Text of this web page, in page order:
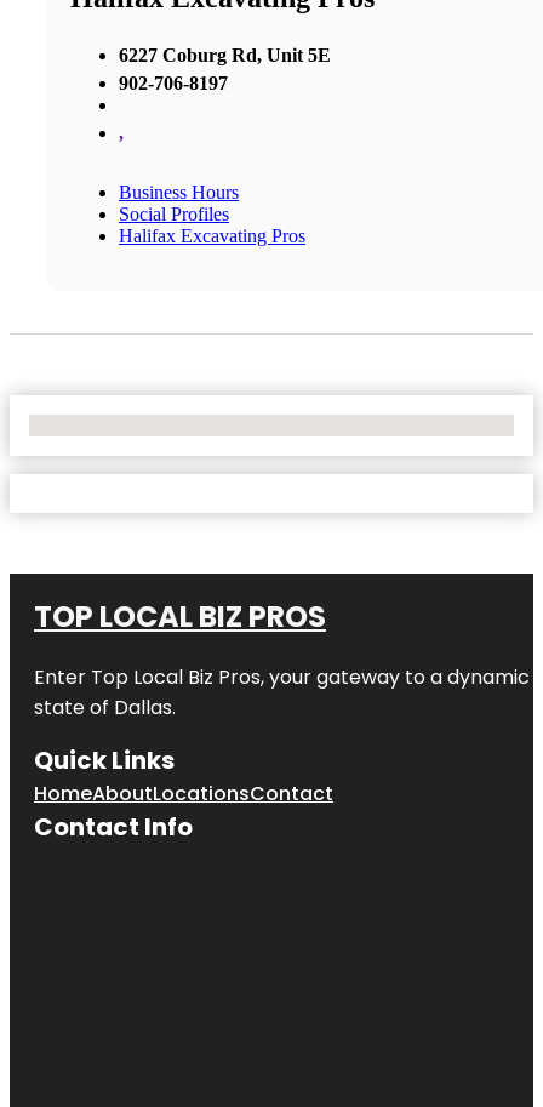
6227 Coburg Rd, Unit 5E
902-706-8197
,
Business Hours
Social Profiles
Halifax Excavating Pros
TOP LOCAL BIZ PROS
Enter Top Local Biz Pros, your gateway to a dynamic
state of Dallas.
Quick Links
HomeAboutLocationsContact
Contact Info